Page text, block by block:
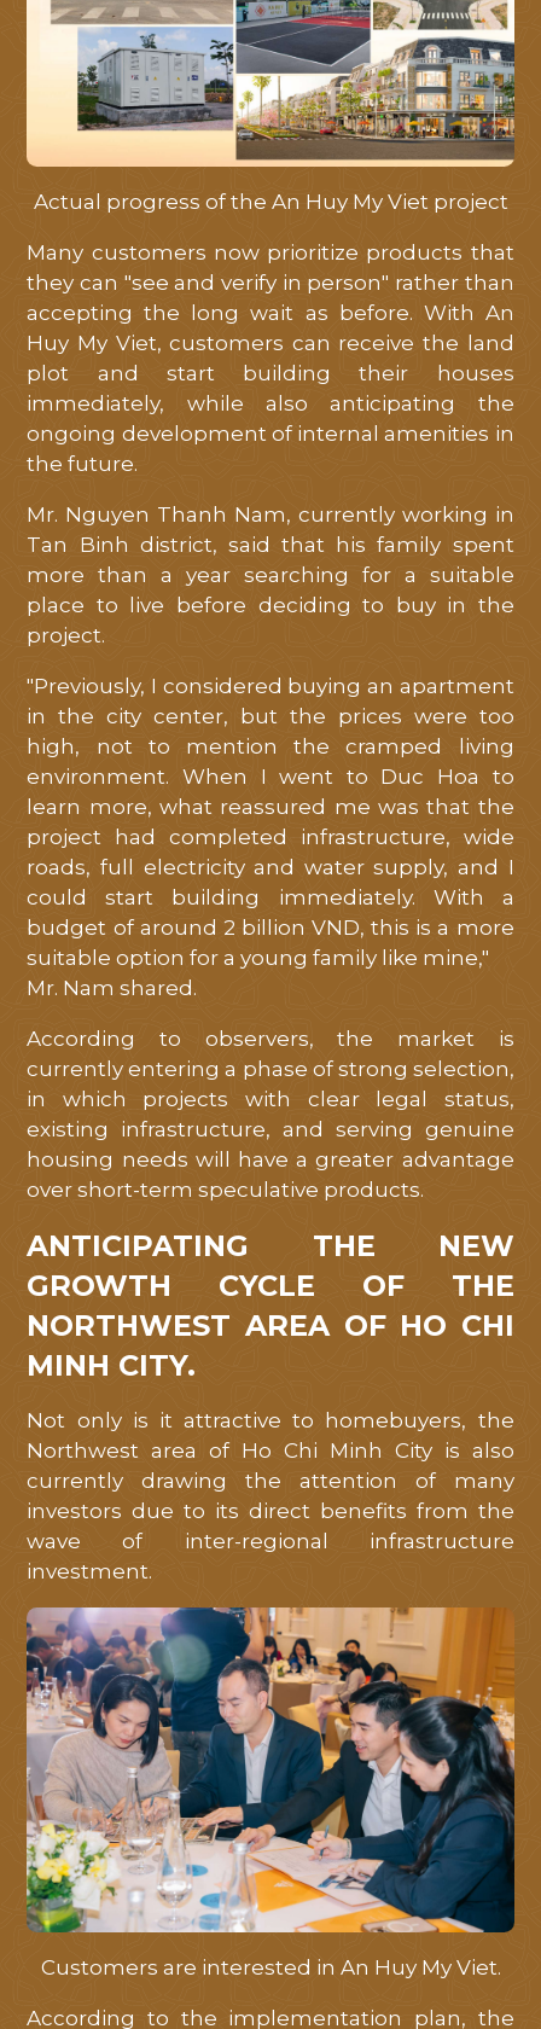
HOME
ABOUT
LOCATION
FACILITIES
MASTERPLAN
LIBRARY
NEWS
PROGRESS
CONTACT
Actual progress of the An Huy My Viet project
Many customers now prioritize products that
they can "see and verify in person" rather than
accepting the long wait as before. With An
Huy My Viet, customers can receive the land
plot and start building their houses
immediately, while also anticipating the
ongoing development of internal amenities in
the future.
Mr. Nguyen Thanh Nam, currently working in
Tan Binh district, said that his family spent
more than a year searching for a suitable
place to live before deciding to buy in the
project.
"Previously, I considered buying an apartment
in the city center, but the prices were too
high, not to mention the cramped living
environment. When I went to Duc Hoa to
learn more, what reassured me was that the
project had completed infrastructure, wide
roads, full electricity and water supply, and I
could start building immediately. With a
budget of around 2 billion VND, this is a more
suitable option for a young family like mine,"
Mr. Nam shared.
According to observers, the market is
currently entering a phase of strong selection,
in which projects with clear legal status,
existing infrastructure, and serving genuine
housing needs will have a greater advantage
over short-term speculative products.
ANTICIPATING THE NEW
GROWTH CYCLE OF THE
NORTHWEST AREA OF ​​HO CHI
MINH CITY.
Not only is it attractive to homebuyers, the
Northwest area of ​​Ho Chi Minh City is also
currently drawing the attention of many
investors due to its direct benefits from the
wave of inter-regional infrastructure
investment.
Customers are interested in An Huy My Viet.
According to the implementation plan, the